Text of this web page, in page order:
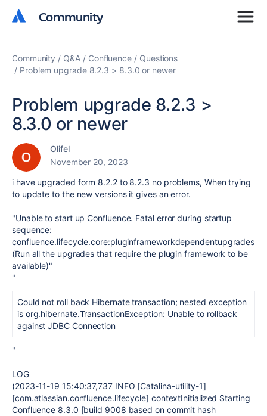
Community
Community
Community Q&A Confluence
Questions
Problem upgrade 8.2.3 > 8.3.0 or newer
Problem upgrade 8.2.3 >
8.3.0 or newer
Olifel
November 20, 2023
i have upgraded form 8.2.2 to 8.2.3 no problems, When trying
to update to the new versions it gives an error.
"Unable to start up Confluence. Fatal error during startup
sequence:
confluence.lifecycle.core:pluginframeworkdependentupgrades
(Run all the upgrades that require the plugin framework to be
available)"
"
Could not roll back Hibernate transaction; nested exception
is org.hibernate.TransactionException: Unable to rollback
against JDBC Connection
"
LOG
(2023-11-19 15:40:37,737 INFO [Catalina-utility-1]
[com.atlassian.confluence.lifecycle] contextInitialized Starting
Confluence 8.3.0 [build 9008 based on commit hash